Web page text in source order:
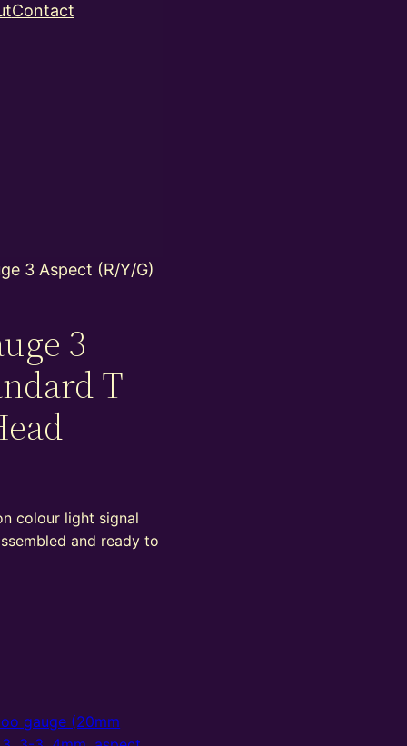
Contact
3 Aspect (R/Y/G)
3
T
colour light signal
and ready to
gauge (20mm